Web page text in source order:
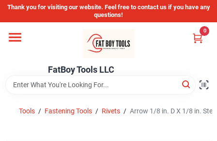
Skip
content
Thank you for visiting our website. Feel free to contact us if you have any
questions!
FatBoy Tools LLC
0
Home
Departments
Brands
Tools / Fastening Tools / Rivets / Arrow 1/8 in. D X 1/8 in.